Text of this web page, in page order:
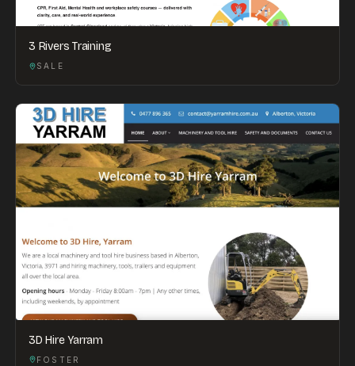
3 Rivers Training
SALE
3D Hire Yarram
FOSTER